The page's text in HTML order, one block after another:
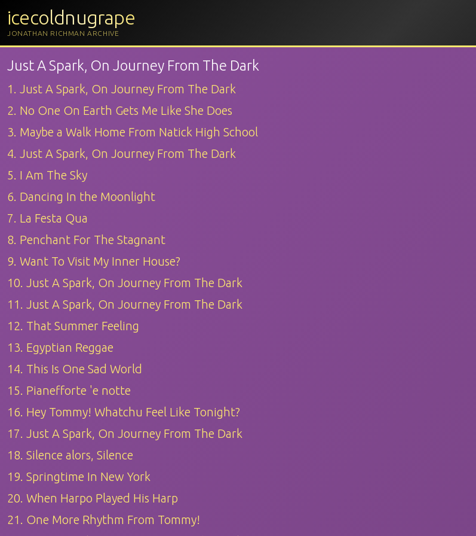
icecoldnugrape
JONATHAN RICHMAN ARCHIVE
Just A Spark, On Journey From The Dark
1. Just A Spark, On Journey From The Dark
2. No One On Earth Gets Me Like She Does
3. Maybe a Walk Home From Natick High School
4. Just A Spark, On Journey From The Dark
5. I Am The Sky
6. Dancing In the Moonlight
7. La Festa Qua
8. Penchant For The Stagnant
9. Want To Visit My Inner House?
10. Just A Spark, On Journey From The Dark
11. Just A Spark, On Journey From The Dark
12. That Summer Feeling
13. Egyptian Reggae
14. This Is One Sad World
15. Pianefforte 'e notte
16. Hey Tommy! Whatchu Feel Like Tonight?
17. Just A Spark, On Journey From The Dark
18. Silence alors, Silence
19. Springtime In New York
20. When Harpo Played His Harp
21. One More Rhythm From Tommy!